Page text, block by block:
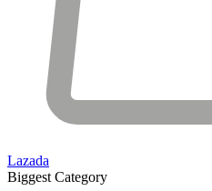
Lazada
Biggest Category